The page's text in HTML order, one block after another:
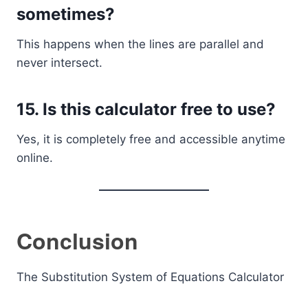
sometimes?
This happens when the lines are parallel and
never intersect.
15. Is this calculator free to use?
Yes, it is completely free and accessible anytime
online.
Conclusion
The Substitution System of Equations Calculator